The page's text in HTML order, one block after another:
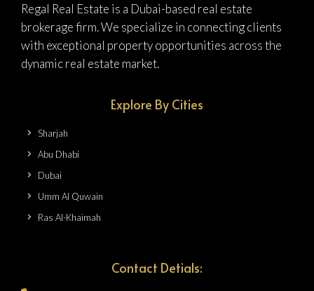
Regal Real Estate is a Dubai-based real estate
brokerage firm. We specialize in connecting clients
with exceptional property opportunities across the
dynamic real estate market.
Explore By Cities
Sharjah
Abu Dhabi
Dubai
Umm Al Quwain
Ras Al-Khaimah
Contact Detials: